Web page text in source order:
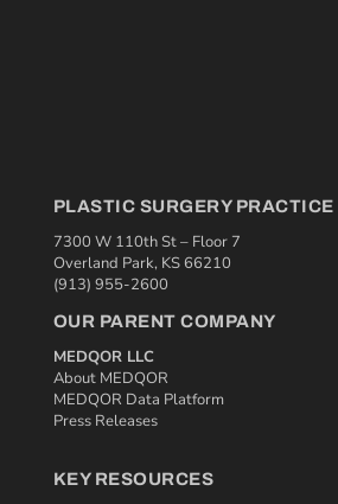
PLASTIC SURGERY PRACTICE
7300 W 110th St – Floor 7
Overland Park, KS 66210
(913) 955-2600
OUR PARENT COMPANY
MEDQOR LLC
About MEDQOR
MEDQOR Data Platform
Press Releases
KEY RESOURCES